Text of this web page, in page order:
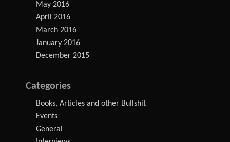
May 2016
April 2016
March 2016
January 2016
December 2015
Categories
Books, Articles and other Bullshit
Events
General